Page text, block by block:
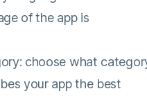
of the app is
choose what
your app the best